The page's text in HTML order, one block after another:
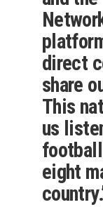
direct
share
This
us
eight